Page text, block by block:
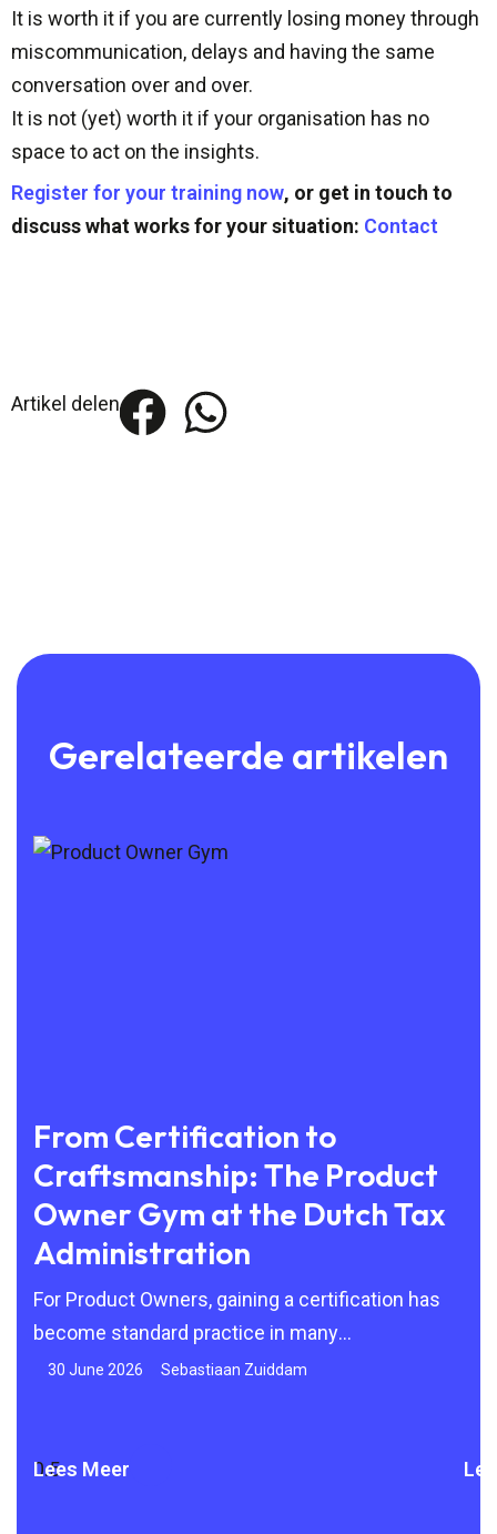
It is worth it if you are currently losing money through
miscommunication, delays and having the same
conversation over and over.
It is not (yet) worth it if your organisation has no
space to act on the insights.
Register for your training now, or get in touch to
discuss what works for your situation: Contact
Artikel delen
Gerelateerde artikelen
From Certification to
Craftsmanship: The Product
Owner Gym at the Dutch Tax
Administration
For Product Owners, gaining a certification has
become standard practice in many
organisations. Scrum, SAFe and other Agile
Lees Meer
Sebastiaan Zuiddam
30 June 2026